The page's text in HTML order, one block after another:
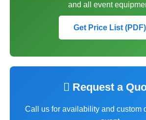
and all event
Get Price List (PDF)
 Request a
Call us for availability and custom